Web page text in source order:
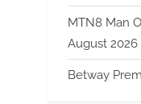
MTN8 Man
August 2026
Betway